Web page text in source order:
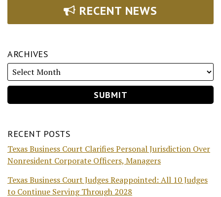
RECENT NEWS
ARCHIVES
RECENT POSTS
Texas Business Court Clarifies Personal Jurisdiction Over
Nonresident Corporate Officers, Managers
Texas Business Court Judges Reappointed: All 10 Judges
to Continue Serving Through 2028